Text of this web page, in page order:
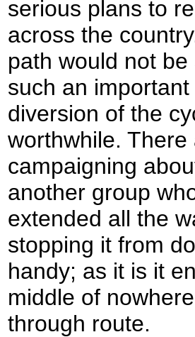
serious plans to
across the
path would not
such an
diversion of the
worthwhile.
campaigning
another group
extended all the
stopping it from
handy; as it is it
middle of
through route.